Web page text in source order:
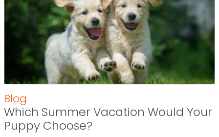
Blog
Which Summer Vacation Would Your
Puppy Choose?